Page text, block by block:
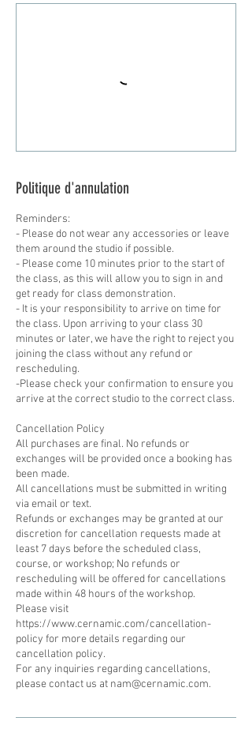
Politique d'annulation
Reminders:
- Please do not wear any accessories or leave
them around the studio if possible.
- Please come 10 minutes prior to the start of
the class, as this will allow you to sign in and
get ready for class demonstration.
- It is your responsibility to arrive on time for
the class. Upon arriving to your class 30
minutes or later, we have the right to reject you
joining the class without any refund or
rescheduling.
-Please check your confirmation to ensure you
arrive at the correct studio to the correct class.
Cancellation Policy
All purchases are final. No refunds or
exchanges will be provided once a booking has
been made.
All cancellations must be submitted in writing
via email or text.
Refunds or exchanges may be granted at our
discretion for cancellation requests made at
least 7 days before the scheduled class,
course, or workshop; No refunds or
rescheduling will be offered for cancellations
made within 48 hours of the workshop.
Please visit
https://www.cernamic.com/cancellation-
policy for more details regarding our
cancellation policy.
For any inquiries regarding cancellations,
please contact us at nam@cernamic.com.